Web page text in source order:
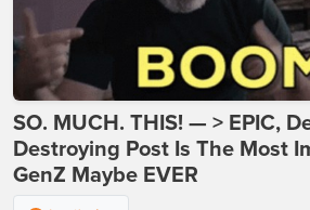
SO. MUCH. THIS! — > EPIC,
Destroying Post Is The Most
GenZ Maybe EVER